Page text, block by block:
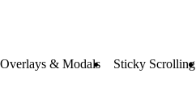
Overlays & Modals Sticky Scrolling